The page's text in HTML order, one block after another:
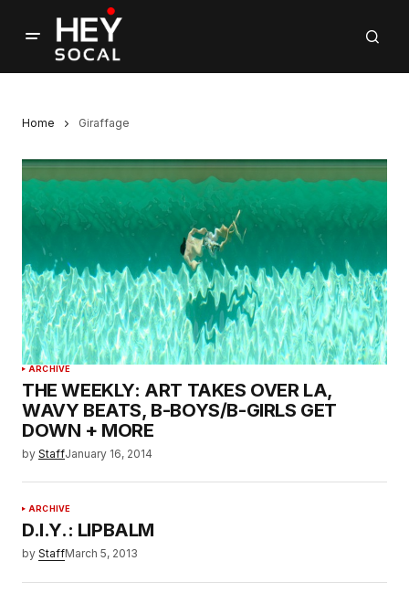
Home Giraffage
ARCHIVE
THE WEEKLY: ART TAKES OVER LA,
WAVY BEATS, B-BOYS/B-GIRLS GET
DOWN + MORE
by StaffJanuary 16, 2014
ARCHIVE
D.I.Y.: LIPBALM
by StaffMarch 5, 2013